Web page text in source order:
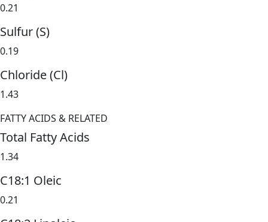
0.21
Sulfur (S)
0.19
Chloride (Cl)
1.43
FATTY ACIDS & RELATED
Total Fatty Acids
1.34
C18:1 Oleic
0.21